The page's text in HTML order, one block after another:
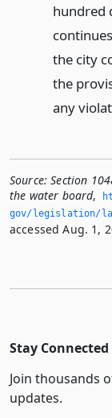
hundred
the city
the
any
Source: Section
the water board,
gov/legislation/
accessed Aug. 1,
Stay Connected
Join thousands
updates.